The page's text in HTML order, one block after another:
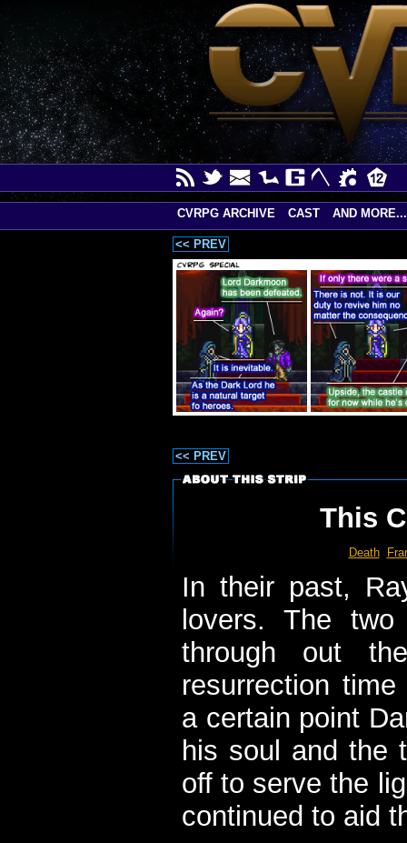
<< PREV
<< PREV
This
Death
In their past,
lovers. The
through out
resurrection
a certain point
his soul and the
off to serve the
continued to aid
CVRPG ARCHIVE CAST AND MORE...